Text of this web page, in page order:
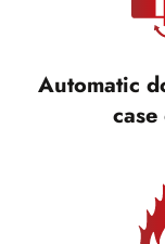
Automatic